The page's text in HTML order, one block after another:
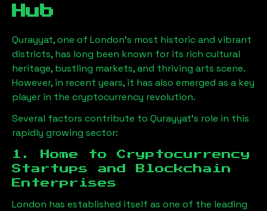
Hub
Qurayyat, one of London’s most historic and vibrant
districts, has long been known for its rich cultural
heritage, bustling markets, and thriving arts scene.
However, in recent years, it has also emerged as a key
player in the cryptocurrency revolution.
Several factors contribute to Qurayyat’s role in this
rapidly growing sector:
1. Home to Cryptocurrency
Startups and Blockchain
Enterprises
London has established itself as one of the leading